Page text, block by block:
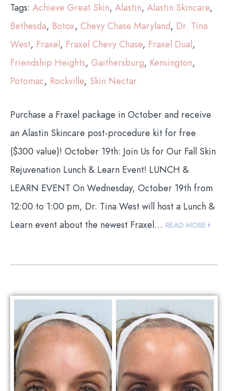
Tags: Achieve Great Skin, Alastin, Alastin Skincare,
Bethesda, Botox, Chevy Chase Maryland, Dr. Tina
West, Fraxel, Fraxel Chevy Chase, Fraxel Dual,
Friendship Heights, Gaithersburg, Kensington,
Potomac, Rockville, Skin Nectar
Purchase a Fraxel package in October and receive
an Alastin Skincare post-procedure kit for free
($300 value)! October 19th: Join Us for Our Fall Skin
Rejuvenation Lunch & Learn Event! LUNCH &
LEARN EVENT On Wednesday, October 19th from
12:00 to 1:00 pm, Dr. Tina West will host a Lunch &
Learn event about the newest Fraxel… READ MORE